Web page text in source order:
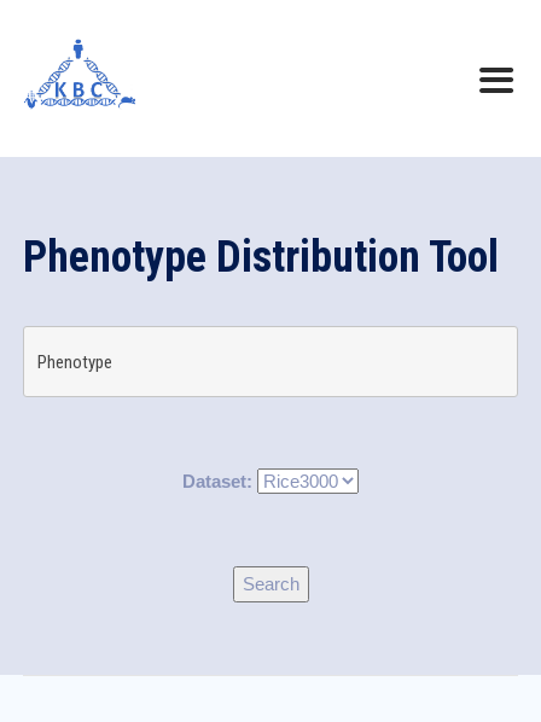
Phenotype Distribution Tool
Phenotype
Dataset: